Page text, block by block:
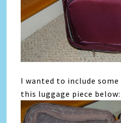
I wanted to include
this luggage piece below: